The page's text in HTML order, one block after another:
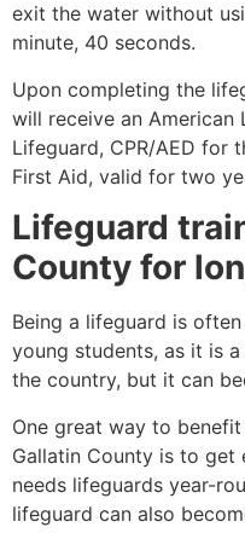
exit the water without
minute, 40 seconds.
Upon completing the
will receive an
Lifeguard, CPR/AED for
First Aid, valid for two
Lifeguard
County for
Being a lifeguard is
young students, as it is
the country, but it can
One great way to
Gallatin County is to get
needs lifeguards year-
lifeguard can also